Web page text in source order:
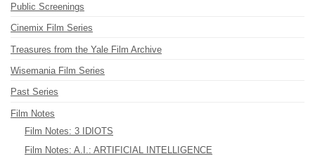
Public Screenings
Cinemix Film Series
Treasures from the Yale Film Archive
Wisemania Film Series
Past Series
Film Notes
Film Notes: 3 IDIOTS
Film Notes: A.I.: ARTIFICIAL INTELLIGENCE